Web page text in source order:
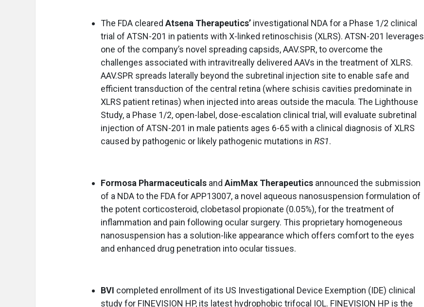
The FDA cleared Atsena Therapeutics’ investigational NDA for a Phase 1/2 clinical
trial of ATSN-201 in patients with X-linked retinoschisis (XLRS). ATSN-201 leverages
one of the company’s novel spreading capsids, AAV.SPR, to overcome the
challenges associated with intravitreally delivered AAVs in the treatment of XLRS.
AAV.SPR spreads laterally beyond the subretinal injection site to enable safe and
efficient transduction of the central retina (where schisis cavities predominate in
XLRS patient retinas) when injected into areas outside the macula. The Lighthouse
Study, a Phase 1/2, open-label, dose-escalation clinical trial, will evaluate subretinal
injection of ATSN-201 in male patients ages 6-65 with a clinical diagnosis of XLRS
caused by pathogenic or likely pathogenic mutations in RS1.
Formosa Pharmaceuticals and AimMax Therapeutics announced the submission
of a NDA to the FDA for APP13007, a novel aqueous nanosuspension formulation of
the potent corticosteroid, clobetasol propionate (0.05%), for the treatment of
inflammation and pain following ocular surgery. This proprietary homogeneous
nanosuspension has a solution-like appearance which offers comfort to the eyes
and enhanced drug penetration into ocular tissues.
BVI completed enrollment of its US Investigational Device Exemption (IDE) clinical
study for FINEVISION HP, its latest hydrophobic trifocal IOL. FINEVISION HP is the